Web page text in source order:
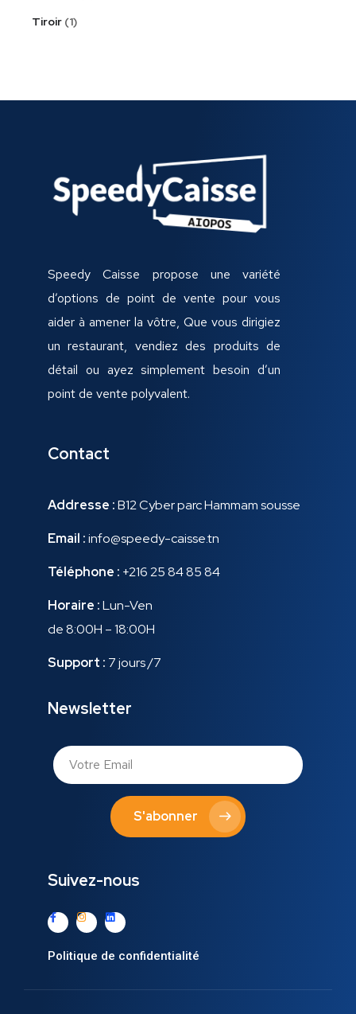
Tiroir 1
Speedy Caisse propose une variété
d’options de point de vente pour vous
aider à amener la vôtre, Que vous dirigiez
un restaurant, vendiez des produits de
détail ou ayez simplement besoin d’un
point de vente polyvalent.
Contact
Addresse :B12 Cyber parc Hammam sousse
Email :info@speedy-caisse.tn
Téléphone : +216 25 84 85 84
Horaire :Lun-Ven
de 8:00H – 18:00H
Support : 7 jours /7
Newsletter
S'abonner
Suivez-nous
Politique de confidentialité